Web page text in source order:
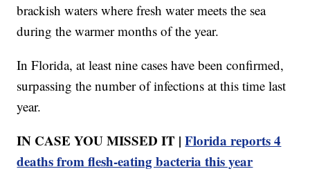
brackish waters where fresh water meets the sea
during the warmer months of the year.
In Florida, at least nine cases have been confirmed,
surpassing the number of infections at this time last
year.
IN CASE YOU MISSED IT |Florida reports 4
deaths from flesh-eating bacteria this year